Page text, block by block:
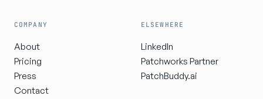
COMPANY
About
Pricing
Press
Contact
ELSEWHERE
LinkedIn
Patchworks Partner
PatchBuddy.ai